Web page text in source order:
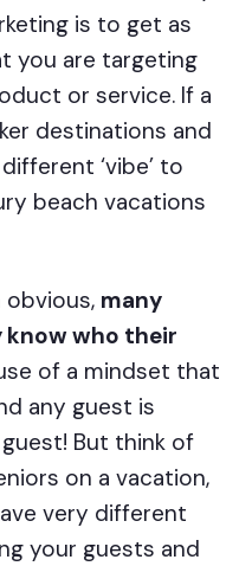
is to get as
you are targeting
or service. If a
destinations and
‘vibe’ to
beach vacations
many
know who their
of a mindset that
any guest is
But think of
on a vacation,
very different
your guests and